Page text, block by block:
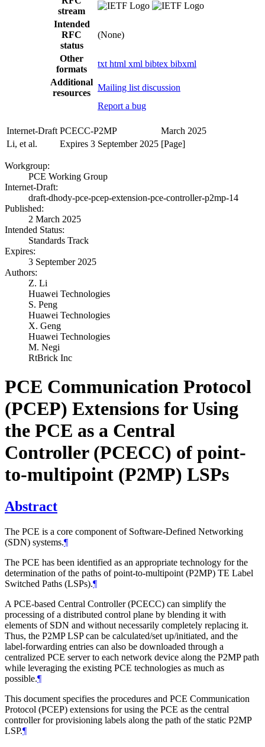
stream
Intended
RFC
status
(None)
Other
formats
txt html xml bibtex bibxml
Additional
resources
Mailing list discussion
Report a bug
Internet-Draft PCECC-P2MP
March 2025
Li, et al.
Expires 3 September 2025 [Page]
Workgroup:
PCE Working Group
Internet-Draft:
draft-dhody-pce-pcep-extension-pce-controller-p2mp-14
Published:
2 March 2025
Intended Status:
Standards Track
Expires:
3 September 2025
Authors:
Z. Li
Huawei Technologies
S. Peng
Huawei Technologies
X. Geng
Huawei Technologies
M. Negi
RtBrick Inc
PCE Communication Protocol
(PCEP) Extensions for Using
the PCE as a Central
Controller (PCECC) of point-
to-multipoint (P2MP) LSPs
Abstract
The PCE is a core component of Software-Defined Networking
(SDN) systems.¶
The PCE has been identified as an appropriate technology for the
determination of the paths of point-to-multipoint (P2MP) TE Label
Switched Paths (LSPs).¶
A PCE-based Central Controller (PCECC) can simplify the
processing of a distributed control plane by blending it with
elements of SDN and without necessarily completely replacing it.
Thus, the P2MP LSP can be calculated/set up/initiated, and the
label-forwarding entries can also be downloaded through a
centralized PCE server to each network device along the P2MP path
while leveraging the existing PCE technologies as much as
possible.¶
This document specifies the procedures and PCE Communication
Protocol (PCEP) extensions for using the PCE as the central
controller for provisioning labels along the path of the static P2MP
LSP.¶